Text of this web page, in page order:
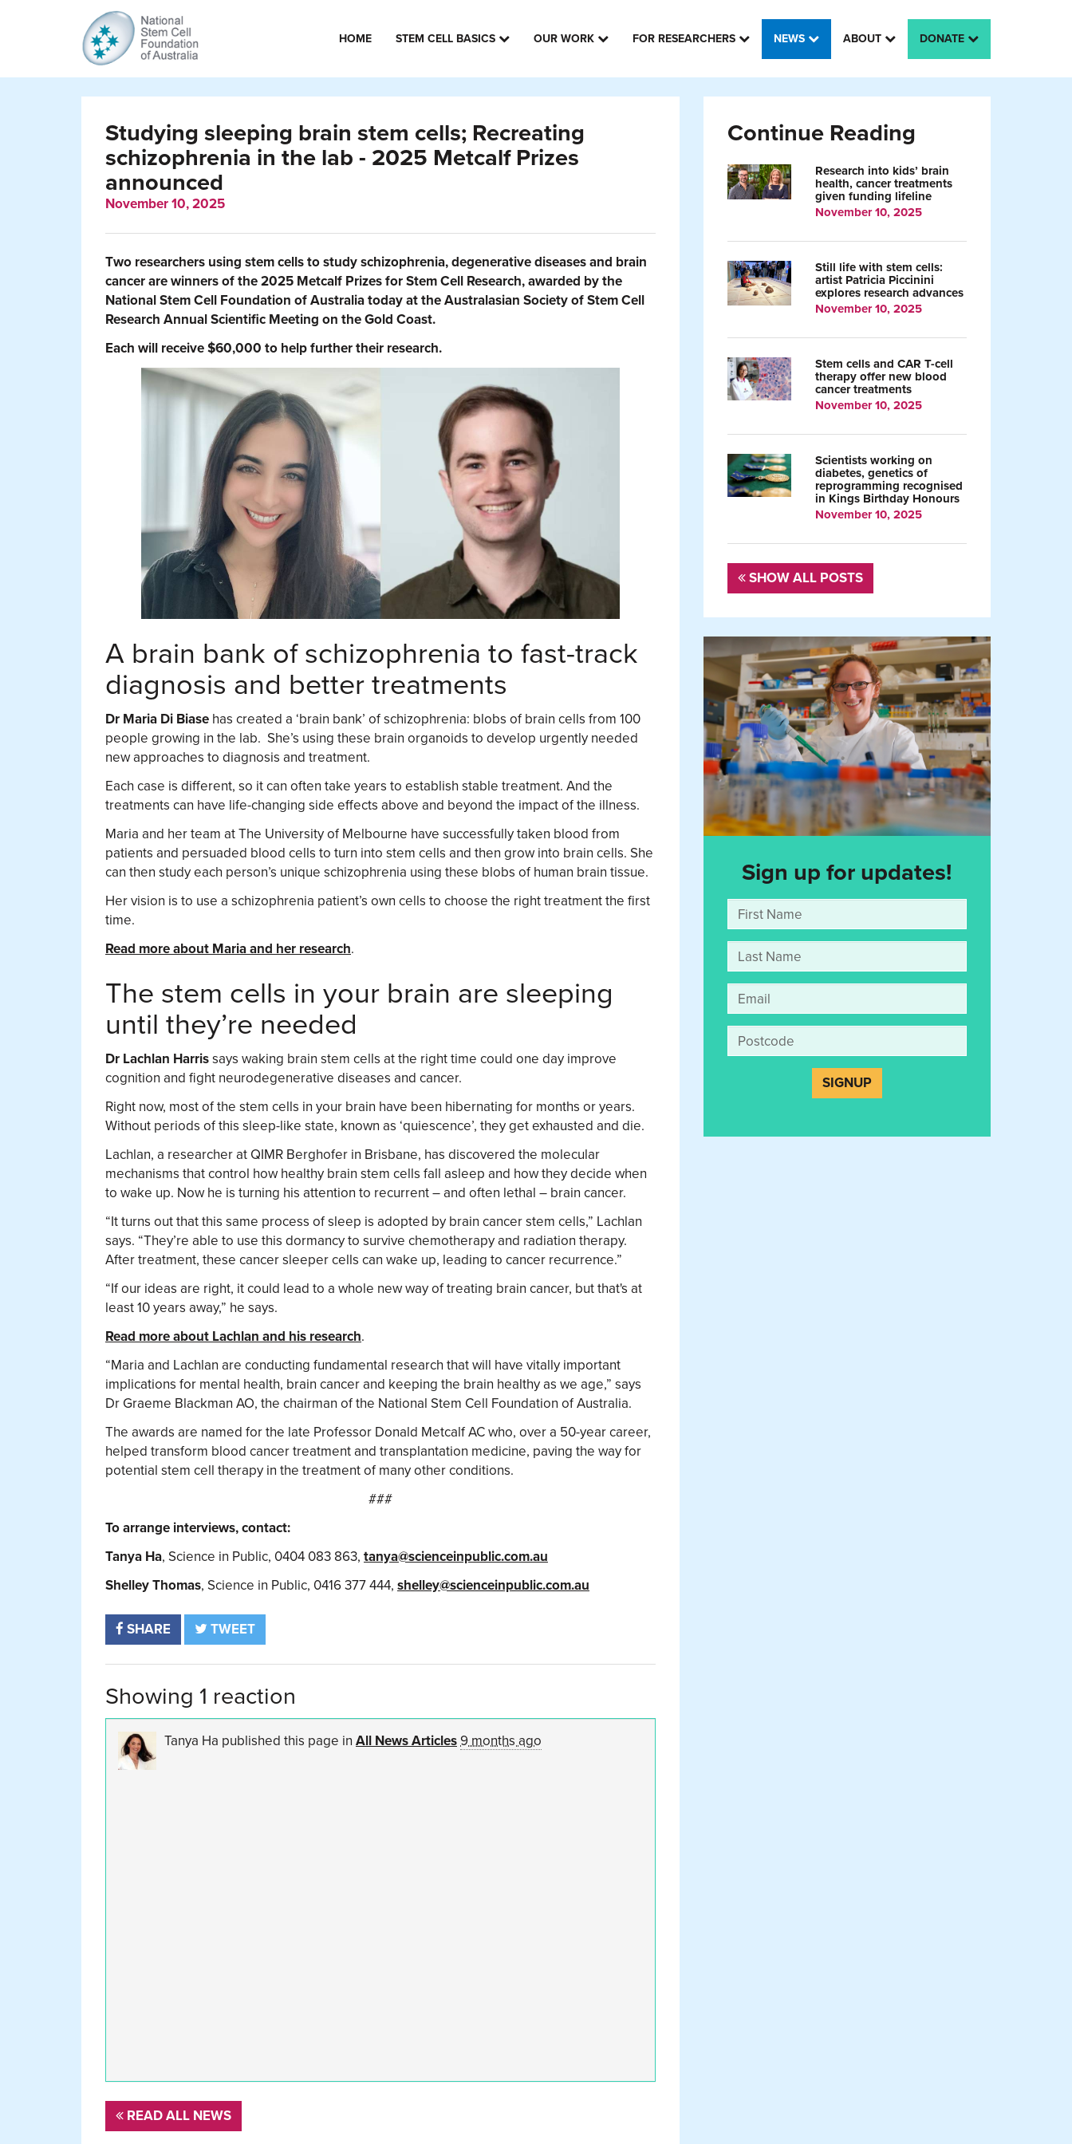
HOME STEM CELL BASICS OUR WORK FOR RESEARCHERS NEWS ABOUT DONATE
Studying sleeping brain stem cells; Recreating
schizophrenia in the lab - 2025 Metcalf Prizes
announced
November 10, 2025
Two researchers using stem cells to study schizophrenia, degenerative diseases and brain
cancer are winners of the 2025 Metcalf Prizes for Stem Cell Research, awarded by the
National Stem Cell Foundation of Australia today at the Australasian Society of Stem Cell
Research Annual Scientific Meeting on the Gold Coast.
Each will receive $60,000 to help further their research.
A brain bank of schizophrenia to fast-track
diagnosis and better treatments
Dr Maria Di Biase has created a ‘brain bank’ of schizophrenia: blobs of brain cells from 100
people growing in the lab. She’s using these brain organoids to develop urgently needed
new approaches to diagnosis and treatment.
Each case is different, so it can often take years to establish stable treatment. And the
treatments can have life-changing side effects above and beyond the impact of the illness.
Maria and her team at The University of Melbourne have successfully taken blood from
patients and persuaded blood cells to turn into stem cells and then grow into brain cells. She
can then study each person’s unique schizophrenia using these blobs of human brain tissue.
Her vision is to use a schizophrenia patient’s own cells to choose the right treatment the first
time.
Read more about Maria and her research.
The stem cells in your brain are sleeping
until they’re needed
Dr Lachlan Harrissays waking brain stem cells at the right time could one day improve
cognition and fight neurodegenerative diseases and cancer.
Right now, most of the stem cells in your brain have been hibernating for months or years.
Without periods of this sleep-like state, known as ‘quiescence’, they get exhausted and die.
Lachlan, a researcher at QIMR Berghofer in Brisbane, has discovered the molecular
mechanisms that control how healthy brain stem cells fall asleep and how they decide when
to wake up. Now he is turning his attention to recurrent – and often lethal – brain cancer.
“It turns out that this same process of sleep is adopted by brain cancer stem cells,” Lachlan
says. “They’re able to use this dormancy to survive chemotherapy and radiation therapy.
After treatment, these cancer sleeper cells can wake up, leading to cancer recurrence.”
“If our ideas are right, it could lead to a whole new way of treating brain cancer, but that's at
least 10 years away,” he says.
Read more about Lachlan and his research.
“Maria and Lachlan are conducting fundamental research that will have vitally important
implications for mental health, brain cancer and keeping the brain healthy as we age,” says
Dr Graeme Blackman AO, the chairman of the National Stem Cell Foundation of Australia.
The awards are named for the late Professor Donald Metcalf AC who, over a 50-year career,
helped transform blood cancer treatment and transplantation medicine, paving the way for
potential stem cell therapy in the treatment of many other conditions.
###
To arrange interviews, contact:
Tanya Ha, Science in Public, 0404 083 863, tanya@scienceinpublic.com.au
Shelley Thomas, Science in Public, 0416 377 444, shelley@scienceinpublic.com.au
SHARE TWEET
Showing 1 reaction
Tanya Ha published this page in All News Articles9 months ago
READ ALL NEWS
Continue Reading
Research into kids’ brain
health, cancer treatments
given funding lifeline
November 10, 2025
Still life with stem cells:
artist Patricia Piccinini
explores research advances
November 10, 2025
Stem cells and CAR T-cell
therapy offer new blood
cancer treatments
November 10, 2025
Scientists working on
diabetes, genetics of
reprogramming recognised
in Kings Birthday Honours
November 10, 2025
SHOW ALL POSTS
Sign up for updates!